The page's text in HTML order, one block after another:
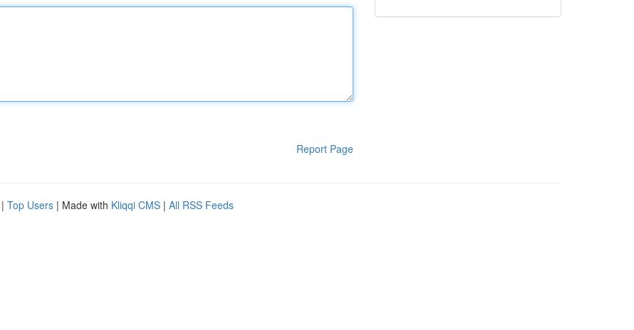
Report Page
| Top Users | Made with Kliqqi CMS | All RSS Feeds